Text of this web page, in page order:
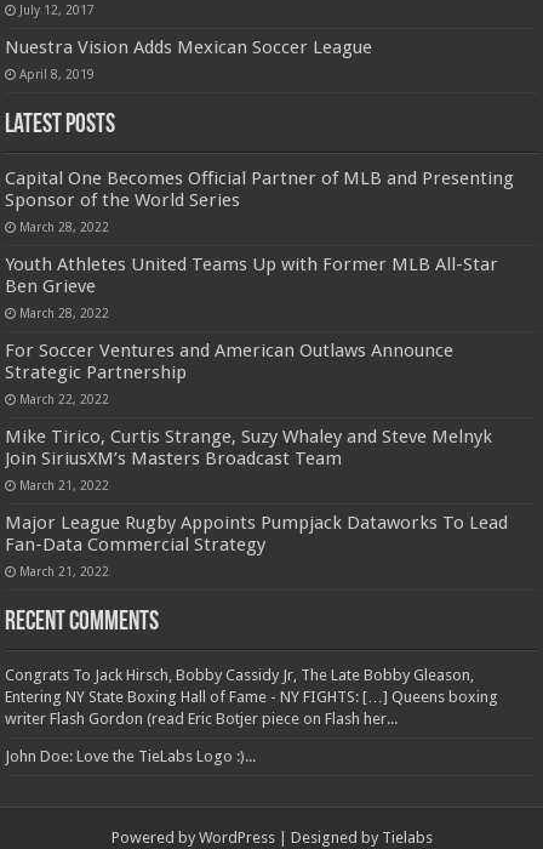
July 12, 2017
Nuestra Vision Adds Mexican Soccer League
April 8, 2019
Latest Posts
Capital One Becomes Official Partner of MLB and Presenting
Sponsor of the World Series
March 28, 2022
Youth Athletes United Teams Up with Former MLB All-Star
Ben Grieve
March 28, 2022
For Soccer Ventures and American Outlaws Announce
Strategic Partnership
March 22, 2022
Mike Tirico, Curtis Strange, Suzy Whaley and Steve Melnyk
Join SiriusXM’s Masters Broadcast Team
March 21, 2022
Major League Rugby Appoints Pumpjack Dataworks To Lead
Fan-Data Commercial Strategy
March 21, 2022
Recent Comments
Congrats To Jack Hirsch, Bobby Cassidy Jr, The Late Bobby Gleason,
Entering NY State Boxing Hall of Fame - NY FIGHTS: […] Queens boxing
writer Flash Gordon (read Eric Botjer piece on Flash her...
John Doe: Love the TieLabs Logo :)...
Powered by WordPress| Designed by Tielabs